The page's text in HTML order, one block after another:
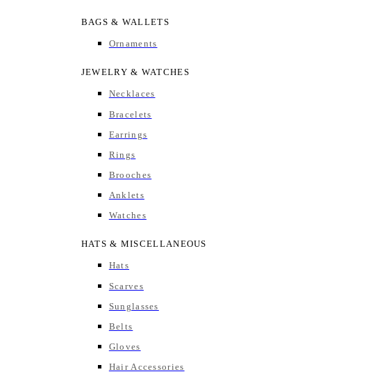
BAGS & WALLETS
Ornaments
JEWELRY & WATCHES
Necklaces
Bracelets
Earrings
Rings
Brooches
Anklets
Watches
HATS & MISCELLANEOUS
Hats
Scarves
Sunglasses
Belts
Gloves
Hair Accessories